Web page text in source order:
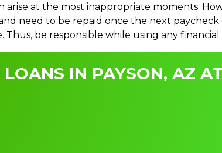
at the most inappropriate moments.
need to be repaid once the next
be responsible while using any
IN PAYSON, AZ